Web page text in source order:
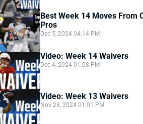
Best Week 14 Moves From
Pros
Dec 5, 2024 04:14 PM
Video: Week 14 Waivers
Dec 4, 2024 01:08 PM
Video: Week 13 Waivers
Nov 28, 2024 01:01 PM